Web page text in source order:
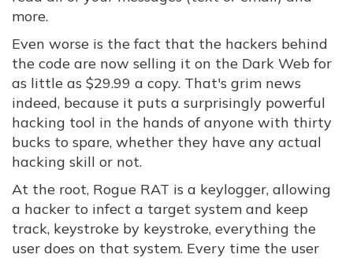
more.
Even worse is the fact that the hackers behind
the code are now selling it on the Dark Web for
as little as $29.99 a copy. That's grim news
indeed, because it puts a surprisingly powerful
hacking tool in the hands of anyone with thirty
bucks to spare, whether they have any actual
hacking skill or not.
At the root, Rogue RAT is a keylogger, allowing
a hacker to infect a target system and keep
track, keystroke by keystroke, everything the
user does on that system. Every time the user